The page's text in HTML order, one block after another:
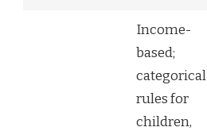
Income-
based;
categorical
rules for
children,